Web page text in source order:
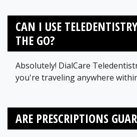
CAN I USE
THE GO?
Absolutely! DialCare
you're traveling anywhere
ARE PRESCRIPTIONS